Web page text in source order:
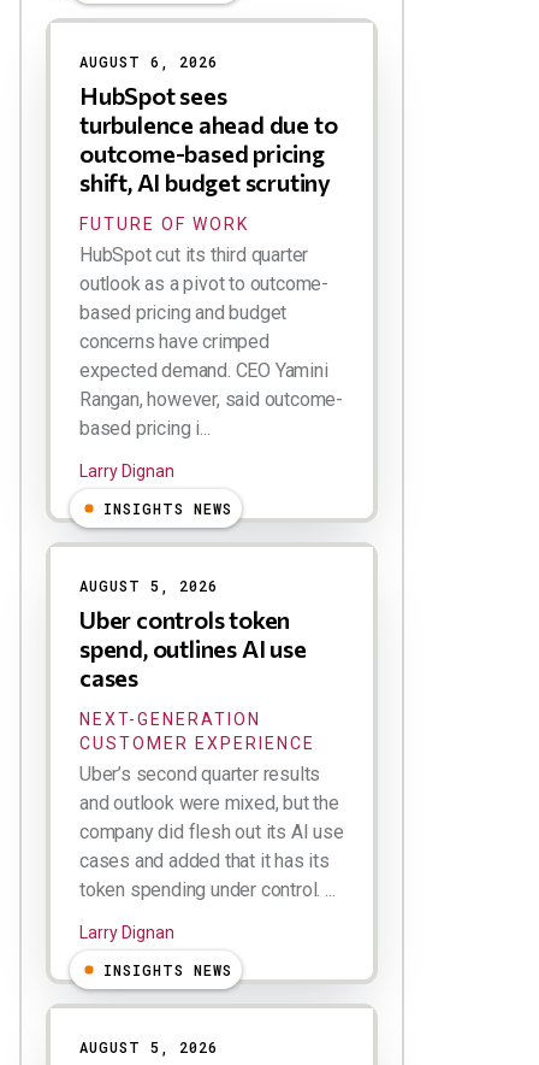
AUGUST 6, 2026
HubSpot sees
turbulence ahead due to
outcome-based pricing
shift, AI budget scrutiny
FUTURE OF WORK
HubSpot cut its third quarter
outlook as a pivot to outcome-
based pricing and budget
concerns have crimped
expected demand. CEO Yamini
Rangan, however, said outcome-
based pricing i...
Larry Dignan
INSIGHTS NEWS
AUGUST 5, 2026
Uber controls token
spend, outlines AI use
cases
NEXT-GENERATION
CUSTOMER EXPERIENCE
Uber’s second quarter results
and outlook were mixed, but the
company did flesh out its AI use
cases and added that it has its
token spending under control. ...
Larry Dignan
INSIGHTS NEWS
AUGUST 5, 2026